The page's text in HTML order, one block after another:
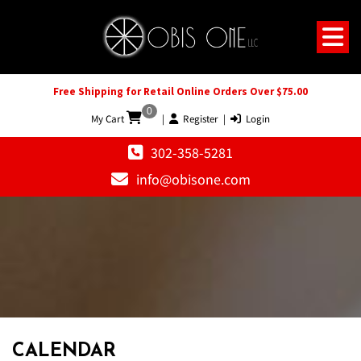
Free Shipping for Retail Online Orders Over $75.00
My Cart
0
| Register | Login
302-358-5281
info@obisone.com
CALENDAR